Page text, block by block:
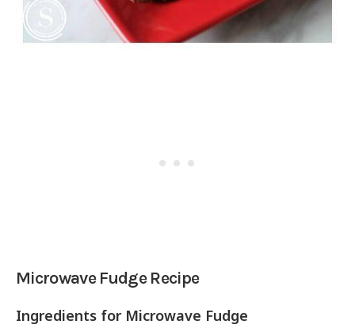
Microwave Fudge Recipe
Ingredients for Microwave Fudge